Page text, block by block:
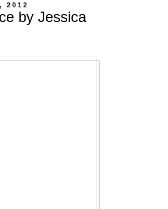
2012
by Jessica